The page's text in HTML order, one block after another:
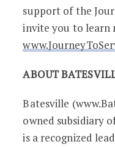
support of the
invite you to learn
ABOUT
Batesville
owned subsidiary
is a recognized